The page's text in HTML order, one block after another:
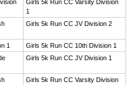
Girls 5k Run CC Varsity Division
1
Girls 5k Run CC JV Division 2
1
Girls 5k Run CC 10th Division 1
Girls 5k Run CC JV Division 1
Girls 5k Run CC Varsity Division